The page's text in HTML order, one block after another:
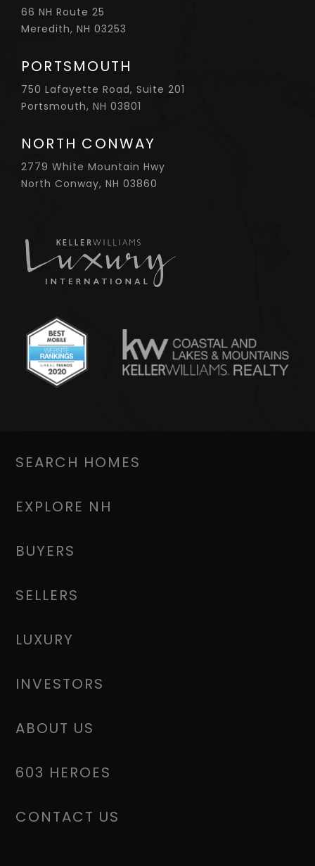
66 NH Route 25
Meredith, NH 03253
PORTSMOUTH
750 Lafayette Road, Suite 201
Portsmouth, NH 03801
NORTH CONWAY
2779 White Mountain Hwy
North Conway, NH 03860
SEARCH HOMES
EXPLORE NH
BUYERS
SELLERS
LUXURY
INVESTORS
ABOUT US
603 HEROES
CONTACT US